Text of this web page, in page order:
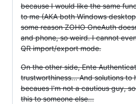
because I would like the same
to me (AKA both Windows
some reason ZOHO OneAuth
and phone, so weird. I cannot
QR import/export mode.
On the other side, Ente
trustworthiness... And solutions to
becaues I'm not a cautious guy,
this to someone else...